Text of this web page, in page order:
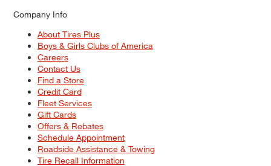
Company Info
About Tires Plus
Boys & Girls Clubs of America
Careers
Contact Us
Find a Store
Credit Card
Fleet Services
Gift Cards
Offers & Rebates
Schedule Appointment
Roadside Assistance & Towing
Tire Recall Information